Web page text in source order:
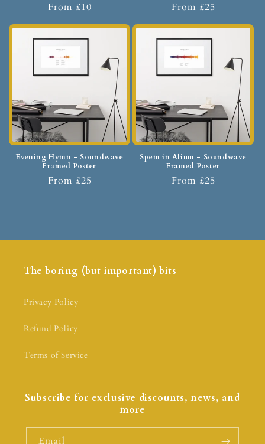
From £10 From £25
Evening Hymn - Soundwave
Framed Poster
From £25
Spem in Alium - Soundwave
Framed Poster
From £25
The boring (but important) bits
Privacy Policy
Refund Policy
Terms of Service
Subscribe for exclusive discounts, news, and
more
Email